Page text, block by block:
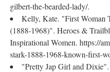
gilbert-the-bearded-lady/.
Kelly, Kate. "First Woman
(1888-1968)". Heroes &
Inspirational Women. https://
stark-1888-1968-known-first-
"Pretty Jap Girl and